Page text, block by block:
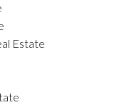
Estate